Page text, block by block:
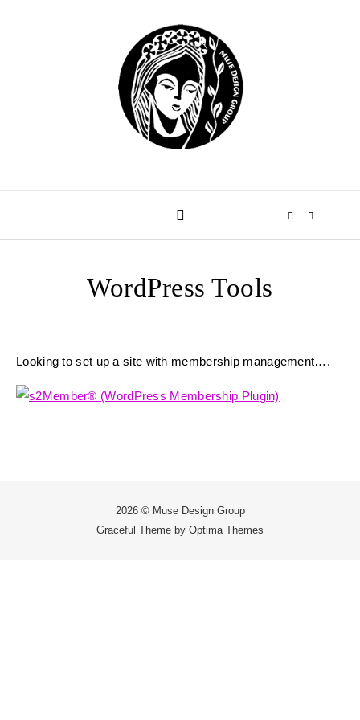
WordPress Tools
Looking to set up a site with membership management….
2026 © Muse Design Group
Graceful Theme by Optima Themes